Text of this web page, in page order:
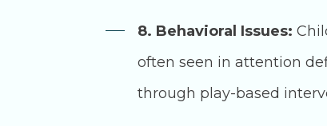
8. Behavioral Issues:
often seen in attention
through play-based